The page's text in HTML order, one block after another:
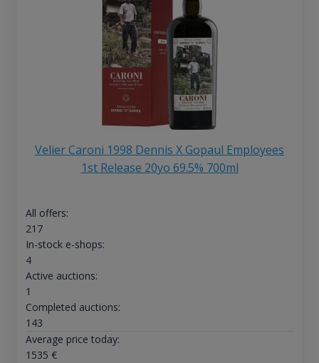
Velier Caroni 1998 Dennis X Gopaul Employees
1st Release 20yo 69.5% 700ml
All offers:
217
In-stock e-shops:
4
Active auctions:
1
Completed auctions:
143
Average price today:
1535 €